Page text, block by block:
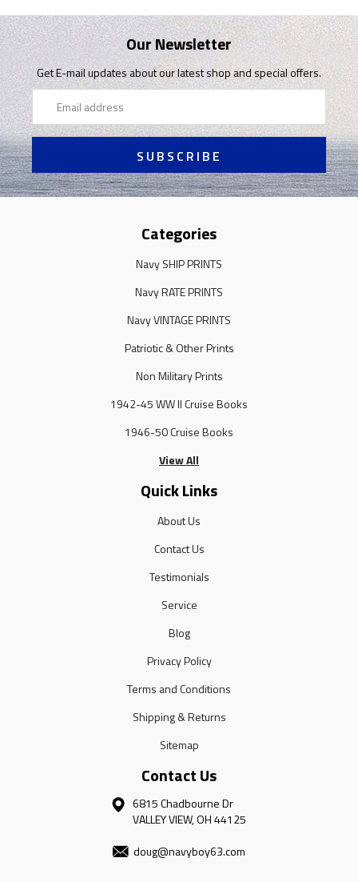
Categories
Navy SHIP PRINTS
Navy RATE PRINTS
Navy VINTAGE PRINTS
Patriotic & Other Prints
Non Military Prints
1942-45 WW II Cruise Books
1946-50 Cruise Books
View All
Quick Links
About Us
Contact Us
Testimonials
Service
Blog
Privacy Policy
Terms and Conditions
Shipping & Returns
Sitemap
Contact Us
6815 Chadbourne Dr
VALLEY VIEW, OH 44125
doug@navyboy63.com
Our Newsletter
Get E-mail updates about our latest shop and special offers.
Address